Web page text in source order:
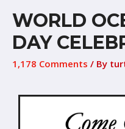
WORLD
DAY
1,178 Comments / By